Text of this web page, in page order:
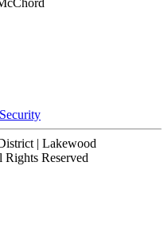
| Lakewood
Reserved